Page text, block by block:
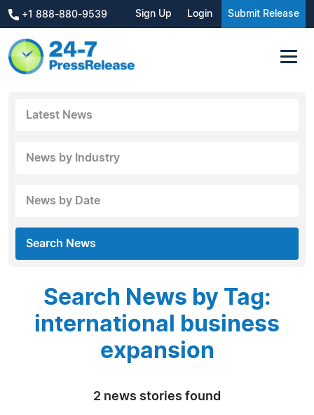
+1 888-880-9539 Sign Up Login Submit Release
Latest News
News by Industry
News by Date
Search News
Search News by Tag:
international business
expansion
2 news stories found